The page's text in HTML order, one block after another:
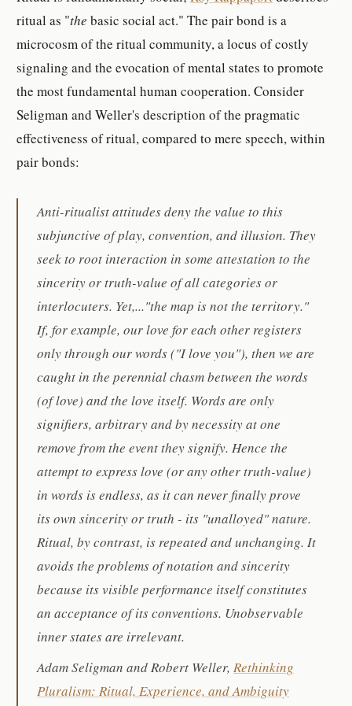
ritual as "the basic social act." The pair bond is a
microcosm of the ritual community, a locus of costly
signaling and the evocation of mental states to promote
the most fundamental human cooperation. Consider
Seligman and Weller's description of the pragmatic
effectiveness of ritual, compared to mere speech, within
pair bonds:
Anti-ritualist attitudes deny the value to this
subjunctive of play, convention, and illusion. They
seek to root interaction in some attestation to the
sincerity or truth-value of all categories or
interlocuters. Yet,..."the map is not the territory."
If, for example, our love for each other registers
only through our words ("I love you"), then we are
caught in the perennial chasm between the words
(of love) and the love itself. Words are only
signifiers, arbitrary and by necessity at one
remove from the event they signify. Hence the
attempt to express love (or any other truth-value)
in words is endless, as it can never finally prove
its own sincerity or truth - its "unalloyed" nature.
Ritual, by contrast, is repeated and unchanging. It
avoids the problems of notation and sincerity
because its visible performance itself constitutes
an acceptance of its conventions. Unobservable
inner states are irrelevant.
Adam Seligman and Robert Weller,Rethinking
Pluralism: Ritual, Experience, and Ambiguity